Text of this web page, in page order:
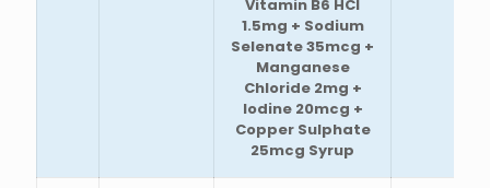
Vitamin B6 HCl
1.5mg + Sodium
Selenate 35mcg +
Manganese
Chloride 2mg +
Iodine 20mcg +
Copper Sulphate
25mcg Syrup